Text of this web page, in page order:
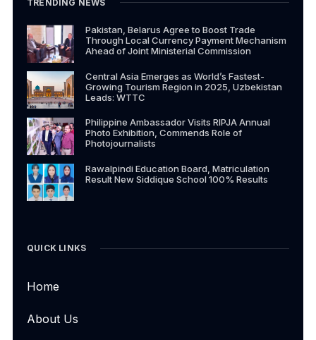
TRENDING NEWS
Pakistan, Belarus Agree to Boost Trade
Through Local Currency Payment Mechanism
Ahead of Joint Ministerial Commission
Central Asia Emerges as World’s Fastest-
Growing Tourism Region in 2025, Uzbekistan
Leads: WTTC
Philippine Ambassador Visits RIPJA Annual
Photo Exhibition, Commends Role of
Photojournalists
Rawalpindi Education Board, Matriculation
Result New Siddique School 100% Results
QUICK LINKS
Home
About Us